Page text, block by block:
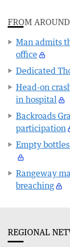
FROM
Man admits
office
Dedicated
Head-on
in hospital
Backroads
participation
Empty
Rangeway
breaching
REGIONAL